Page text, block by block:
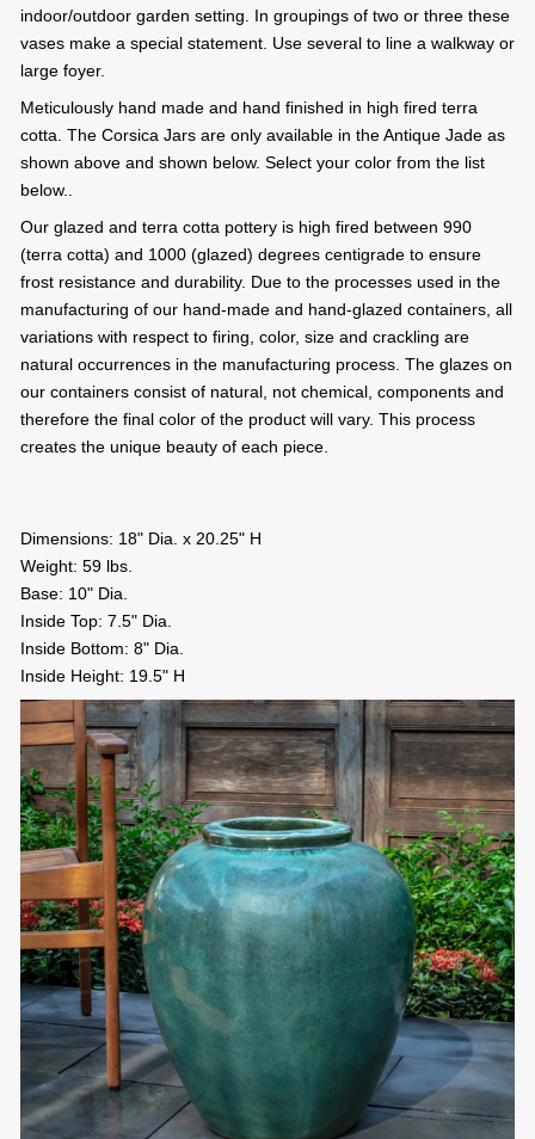
indoor/outdoor garden setting. In groupings of two or three these
vases make a special statement. Use several to line a walkway or
large foyer.
Meticulously hand made and hand finished in high fired terra
cotta. The Corsica Jars are only available in the Antique Jade as
shown above and shown below. Select your color from the list
below..
Our glazed and terra cotta pottery is high fired between 990
(terra cotta) and 1000 (glazed) degrees centigrade to ensure
frost resistance and durability. Due to the processes used in the
manufacturing of our hand-made and hand-glazed containers, all
variations with respect to firing, color, size and crackling are
natural occurrences in the manufacturing process. The glazes on
our containers consist of natural, not chemical, components and
therefore the final color of the product will vary. This process
creates the unique beauty of each piece.
Dimensions: 18" Dia. x 20.25" H
Weight: 59 lbs.
Base: 10" Dia.
Inside Top: 7.5" Dia.
Inside Bottom: 8" Dia.
Inside Height: 19.5" H